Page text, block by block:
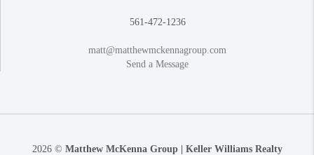
561-472-1236
matt@matthewmckennagroup.com
Send a Message
2026© Matthew McKenna Group | Keller Williams Realty